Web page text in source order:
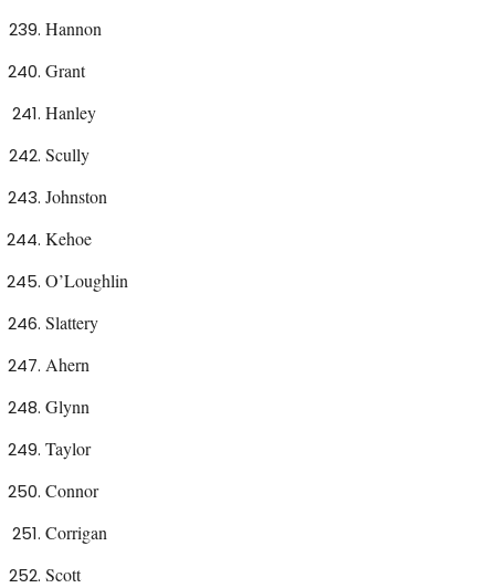
Hannon
Grant
Hanley
Scully
Johnston
Kehoe
O’Loughlin
Slattery
Ahern
Glynn
Taylor
Connor
Corrigan
Scott